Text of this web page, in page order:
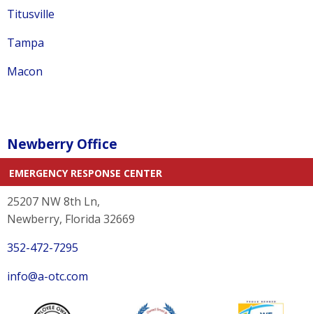
Titusville
Tampa
Macon
Newberry Office
EMERGENCY RESPONSE CENTER
25207 NW 8th Ln,
Newberry, Florida 32669
352-472-7295
info@a-otc.com